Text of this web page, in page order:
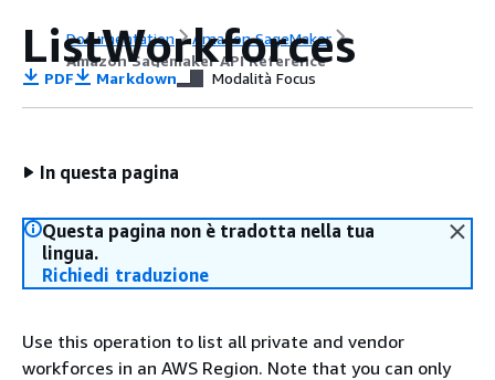
Documentation
Amazon SageMaker
Amazon Sagemaker API Reference
ListWorkforces
PDF Markdown Modalità Focus
In questa pagina
Questa pagina non è tradotta nella tua
lingua.
Richiedi traduzione
Use this operation to list all private and vendor
workforces in an AWS Region. Note that you can only